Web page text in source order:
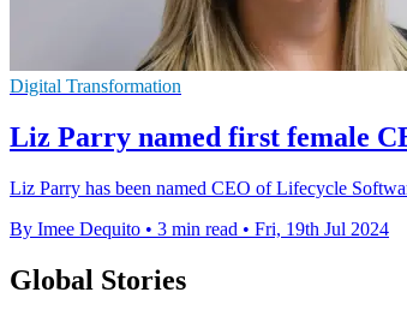
Digital Transformation
Liz Parry named first female
Liz Parry has been named CEO of Lifecycle
By Imee Dequito • 3 min read • Fri, 19th Jul 2024
Global Stories